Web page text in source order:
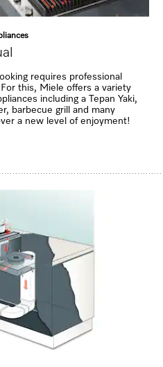
requires professional
this, Miele offers a variety
including a Tepan Yaki,
barbecue grill and many
a new level of enjoyment!